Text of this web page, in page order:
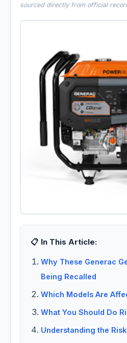
sourced directly from official
📋 In This Article:
Why These Generac
Being Recalled
Which Models Are
What You Should Do
Understanding the